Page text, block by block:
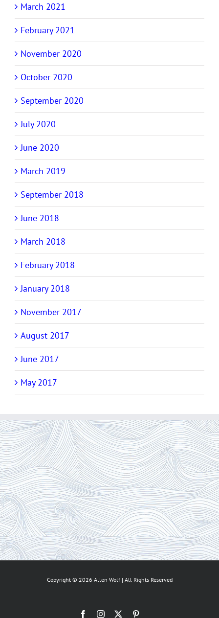
March 2021
February 2021
November 2020
October 2020
September 2020
July 2020
June 2020
March 2019
September 2018
June 2018
March 2018
February 2018
January 2018
November 2017
August 2017
June 2017
May 2017
Copyright © 2026 Allen Wolf | All Rights Reserved
FacebookInstagram